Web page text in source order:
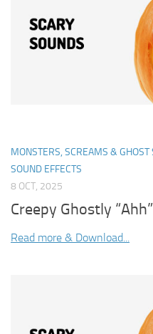
MONSTERS, SCREAMS & GHOST
SOUND EFFECTS
8 OCT, 2025
Creepy Ghostly
Read more & Download...